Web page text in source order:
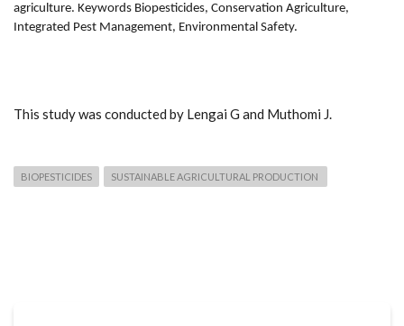
agriculture. Keywords Biopesticides, Conservation Agriculture,
Integrated Pest Management, Environmental Safety.
This study was conducted by Lengai G and Muthomi J.
BIOPESTICIDES SUSTAINABLE AGRICULTURAL PRODUCTION